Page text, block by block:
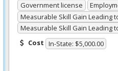
Government license
Measurable Skill Gain Leading
Measurable Skill Gain Leading
Cost In-State: $5,000.00